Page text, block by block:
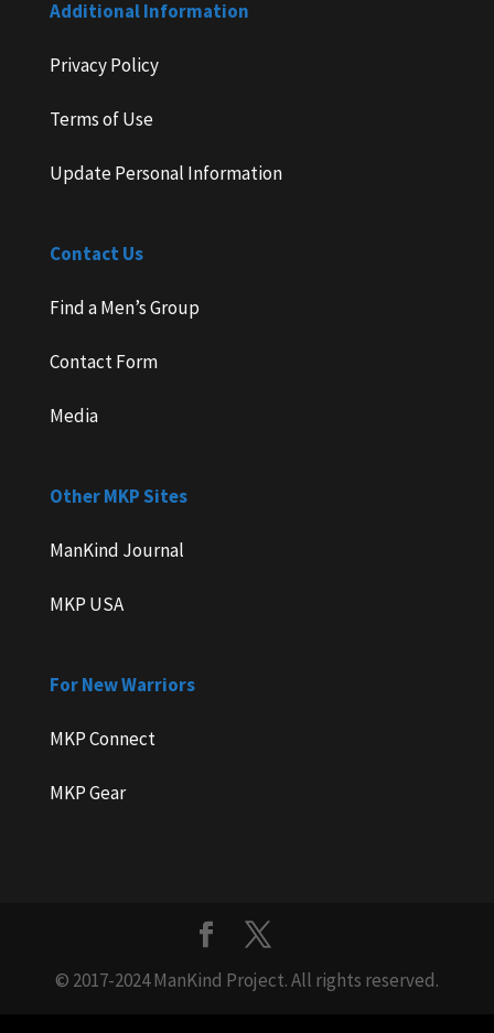
Additional Information
Privacy Policy
Terms of Use
Update Personal Information
Contact Us
Find a Men’s Group
Contact Form
Media
Other MKP Sites
ManKind Journal
MKP USA
For New Warriors
MKP Connect
MKP Gear
© 2017-2024 ManKind Project. All rights reserved.